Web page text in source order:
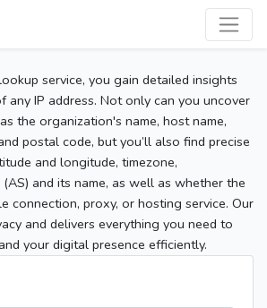
service, you gain detailed insights
any IP address. Not only can you uncover
the organization's name, host name,
postal code, but you’ll also find precise
and longitude, timezone,
and its name, as well as whether the
connection, proxy, or hosting service. Our
and delivers everything you need to
your digital presence efficiently.